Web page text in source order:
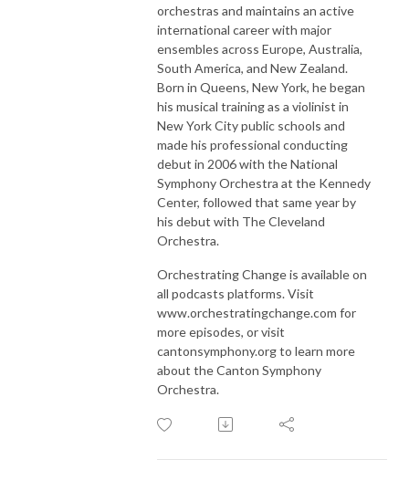
orchestras and maintains an active
international career with major
ensembles across Europe, Australia,
South America, and New Zealand.
Born in Queens, New York, he began
his musical training as a violinist in
New York City public schools and
made his professional conducting
debut in 2006 with the National
Symphony Orchestra at the Kennedy
Center, followed that same year by
his debut with The Cleveland
Orchestra.
Orchestrating Change is available on
all podcasts platforms. Visit
www.orchestratingchange.com for
more episodes, or visit
cantonsymphony.org to learn more
about the Canton Symphony
Orchestra.